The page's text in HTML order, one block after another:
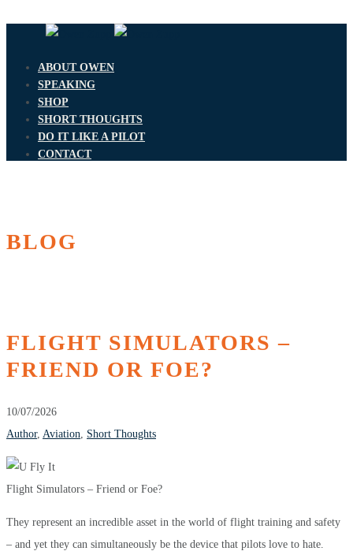
ABOUT OWEN
SPEAKING
SHOP
SHORT THOUGHTS
DO IT LIKE A PILOT
CONTACT
BLOG
FLIGHT SIMULATORS –
FRIEND OR FOE?
10/07/2026
Author, Aviation Short Thoughts
Flight Simulators – Friend or Foe?
They represent an incredible asset in the world of flight training and safety
– and yet they can simultaneously be the device that pilots love to hate.